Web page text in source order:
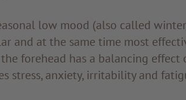
low mood (also called
and at the same time most
forehead has a balancing effect
stress, anxiety, irritability and